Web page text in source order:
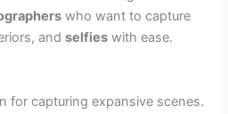
who want to capture
andselfies with ease.
for capturing expansive scenes.